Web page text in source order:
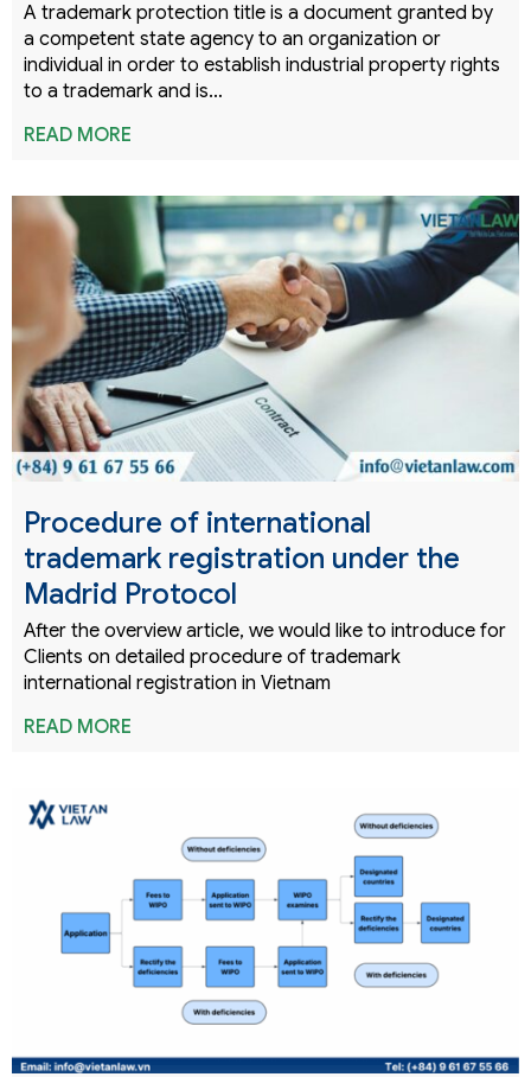
A trademark protection title is a document granted by
a competent state agency to an organization or
individual in order to establish industrial property rights
to a trademark and is…
READ MORE
Procedure of international
trademark registration under the
Madrid Protocol
After the overview article, we would like to introduce for
Clients on detailed procedure of trademark
international registration in Vietnam
READ MORE